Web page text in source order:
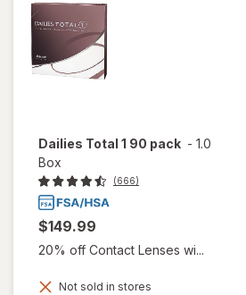
Dailies Total 1 90 pack - 1.0
Box
(666)
$149.99
20% off Contact Lenses wi...
Not sold in stores